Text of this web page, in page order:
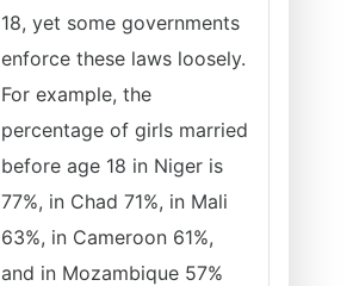
18, yet some governments
enforce these laws loosely.
For example, the
percentage of girls married
before age 18 in Niger is
77%, in Chad 71%, in Mali
63%, in Cameroon 61%,
and in Mozambique 57%